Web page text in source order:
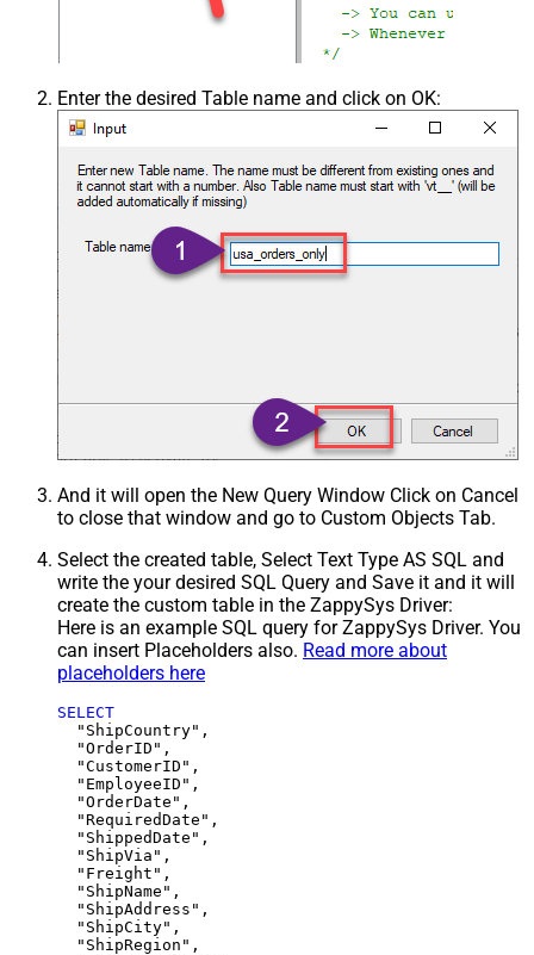
Enter the desired Table name and click on OK:
And it will open the New Query Window Click on Cancel
to close that window and go to Custom Objects Tab.
Select the created table, Select Text Type AS SQL and
write the your desired SQL Query and Save it and it will
create the custom table in the ZappySys Driver:
Here is an example SQL query for ZappySys Driver. You
can insert Placeholders also. Read more about
placeholders here
SELECT
  "ShipCountry",
  "OrderID",
  "CustomerID",
  "EmployeeID",
  "OrderDate",
  "RequiredDate",
  "ShippedDate",
  "ShipVia",
  "Freight",
  "ShipName",
  "ShipAddress",
  "ShipCity",
  "ShipRegion",